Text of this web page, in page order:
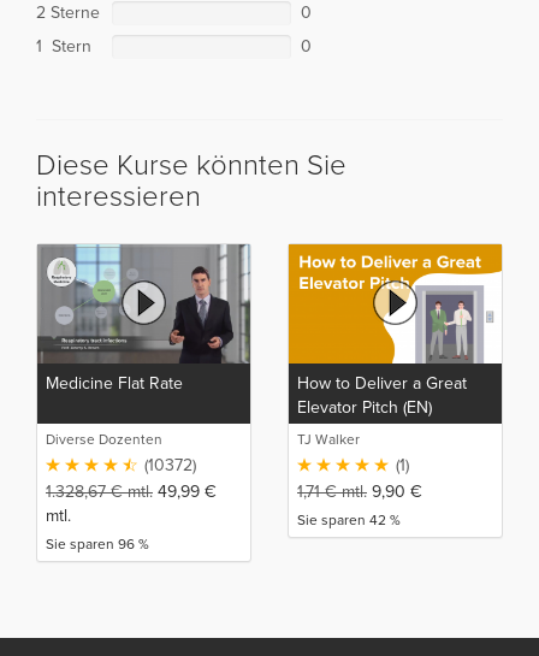
2 Sterne
0
1 Stern
0
Diese Kurse könnten Sie
interessieren
Medicine Flat Rate
Diverse Dozenten
(10372)
1.328,67€mtl. 49,99 €
mtl.
Sie sparen 96 %
How to Deliver a Great
Elevator Pitch (EN)
TJ Walker
(1)
1,71€mtl. 9,90 €
Sie sparen 42 %